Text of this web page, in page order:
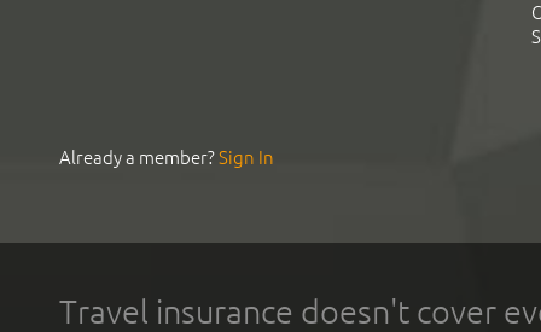
Already a member?Sign In
Travel insurance doesn't cover